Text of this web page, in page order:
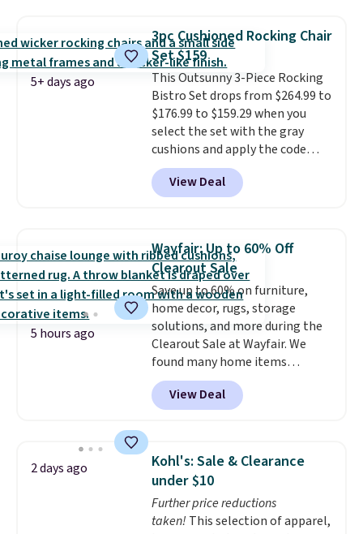
canopy for sun and light rain
protection, and cushioned seats.
Wayfair is charging $150 for a
comparable option, so you're
saving over $50 by shopping
here.Shipping is free.
5+ days ago
3pc Cushioned Rocking Chair
Set $159
This Outsunny 3-Piece Rocking
Bistro Set drops from $264.99 to
$176.99 to $159.29 when you
select the set with the gray
cushions and apply the code
BRADS10 during checkout at
Aosom. This set includes two
rocking chairs with cushions and
hand woven PE rattan that is
weather resistant. Similar sets
are selling elsewhere for
$300-$350.This price also beats
last year's best price by almost
$20!Shipping is free.
View Deal
5 hours ago
Wayfair: Up to 60% Off
Clearout Sale
Save up to 60% on furniture,
home decor, rugs, storage
solutions, and more during the
Clearout Sale at Wayfair. We
found many home items
discounted even further, such as
this Hokku Designs Corduroy
Sleeper Loveseat in Khaki.
now drops to $325, and other
stores are charging $400 or
more. Also check out this
selection of Kelly Clarkson
furniture and home decor. This
View Deal
2 days ago
Kohl's: Sale & Clearance
under $10
Further price reductions
taken! This selection of apparel,